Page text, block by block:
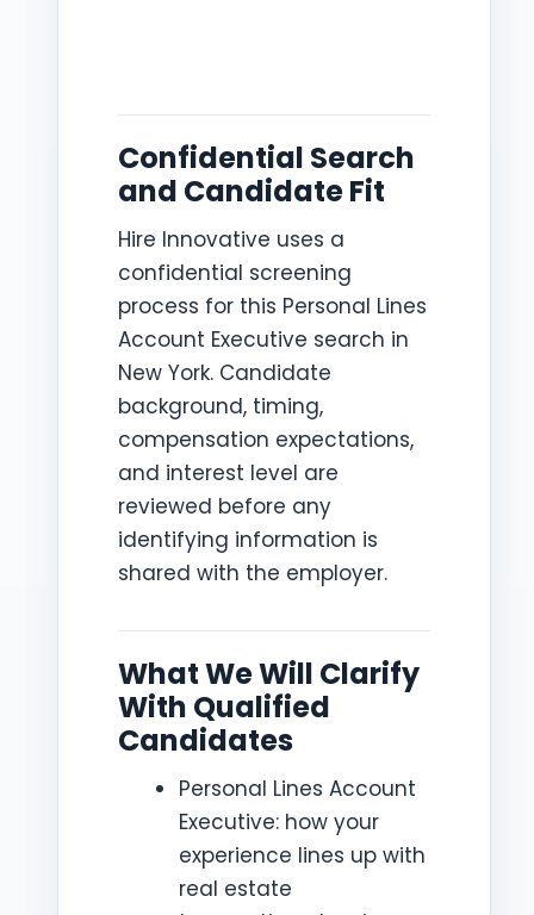
Confidential Search
and Candidate Fit
Hire Innovative uses a
confidential screening
process for this Personal Lines
Account Executive search in
New York. Candidate
background, timing,
compensation expectations,
and interest level are
reviewed before any
identifying information is
shared with the employer.
What We Will Clarify
With Qualified
Candidates
Personal Lines Account
Executive: how your
experience lines up with
real estate